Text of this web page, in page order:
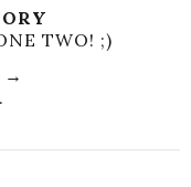
TWO! ;)
→